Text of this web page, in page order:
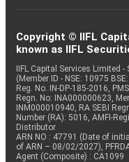
Copyright © IIFL
known as IIFL
IIFL Capital Services Limited
(Member ID - NSE: 10975
Reg. No. IN-DP-185-2016,
Regn. No: INA000000623,
INM000010940, RA SEBI
Number (RA): 5016, AMFI-
Distributor
ARN NO : 47791 (Date of
of ARN – 08/02/2027),
Agent (Composite) : CA1099